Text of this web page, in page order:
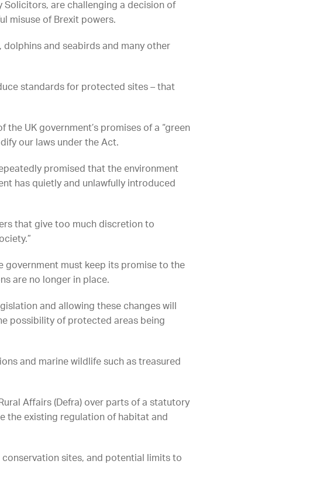
Solicitors, are challenging a decision of
misuse of Brexit powers.
dolphins and seabirds and many other
standards for protected sites – that
UK government’s promises of a “green
our laws under the Act.
promised that the environment
has quietly and unlawfully introduced
that give too much discretion to
government must keep its promise to the
are no longer in place.
and allowing these changes will
possibility of protected areas being
and marine wildlife such as treasured
Affairs (Defra) over parts of a statutory
the existing regulation of habitat and
sites, and potential limits to